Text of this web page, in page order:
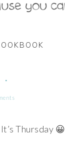
.
Thursday 😀